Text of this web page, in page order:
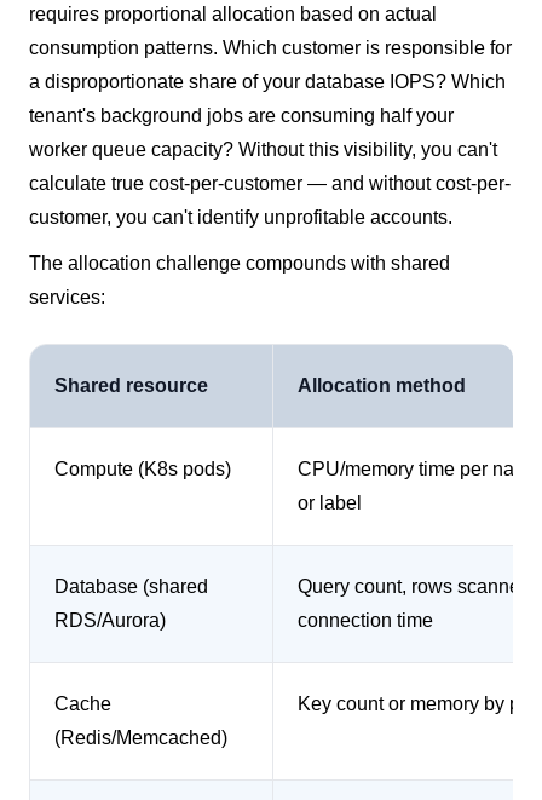
requires proportional allocation based on actual
consumption patterns. Which customer is responsible for
a disproportionate share of your database IOPS? Which
tenant's background jobs are consuming half your
worker queue capacity? Without this visibility, you can't
calculate true cost-per-customer — and without cost-per-
customer, you can't identify unprofitable accounts.
The allocation challenge compounds with shared
services:
Shared resource Allocation method
Compute (K8s pods)
CPU/memory time per
or label
Database (shared
RDS/Aurora)
Query count, rows scanned,
connection time
Cache
(Redis/Memcached)
Key count or memory by